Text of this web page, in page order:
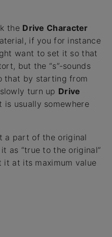
the Drive Character
if you for instance
want to set it so that
but the “s”-sounds
that by starting from
turn up Drive
is usually somewhere
a part of the original
as “true to the original”
it at its maximum value